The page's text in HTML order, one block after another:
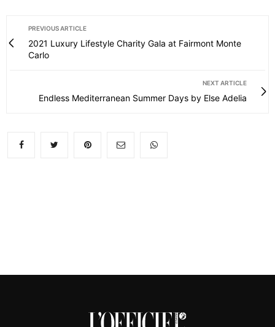
PREVIOUS ARTICLE
2021 Luxury Lifestyle Charity Gala at Fairmont Monte
Carlo
NEXT ARTICLE
Endless Mediterranean Summer Days by Else Adelia